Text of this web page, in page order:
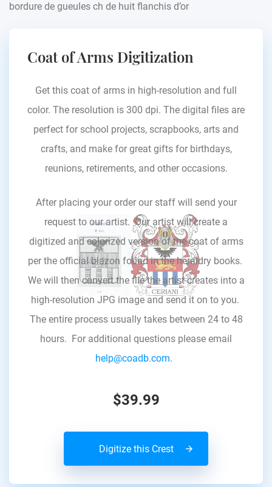
bordure de gueules ch de huit flanchis d’or
Coat of Arms Digitization
Get this coat of arms in high-resolution and full
color. The resolution is 300 dpi. The digital files are
perfect for school projects, scrapbooks, arts and
crafts, and make for great gifts for birthdays,
reunions, retirements, and other occasions.
After placing your order our staff will send your
request to our artist. Our artist will create a
digitized and colorized version of the coat of arms
per the official blazon found in the heraldry books.
We will then convert the file the artist creates into a
high-resolution JPG image and send it on to you.
The entire process usually takes between 24 to 48
hours. For additional questions please email
help@coadb.com.
$39.99
Digitize this Crest